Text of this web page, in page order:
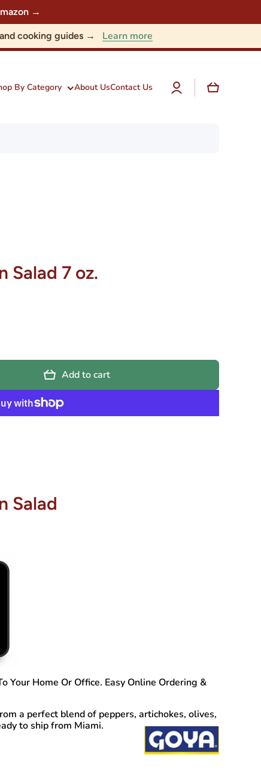
→
cooking guides → Learn more
By Category About UsContact Us
Log
in
Cart
Salad 7 oz.
Add to cart
Salad
Your Home Or Office. Easy Online Ordering &
a perfect blend of peppers, artichokes, olives,
to ship from Miami.